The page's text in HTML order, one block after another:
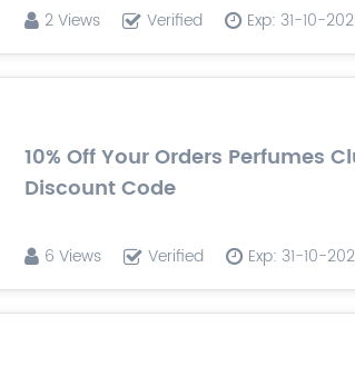
2 Views Verified Exp: 31-10-
10% Off Your Orders Perfumes
Discount Code
6 Views Verified Exp: 31-10-